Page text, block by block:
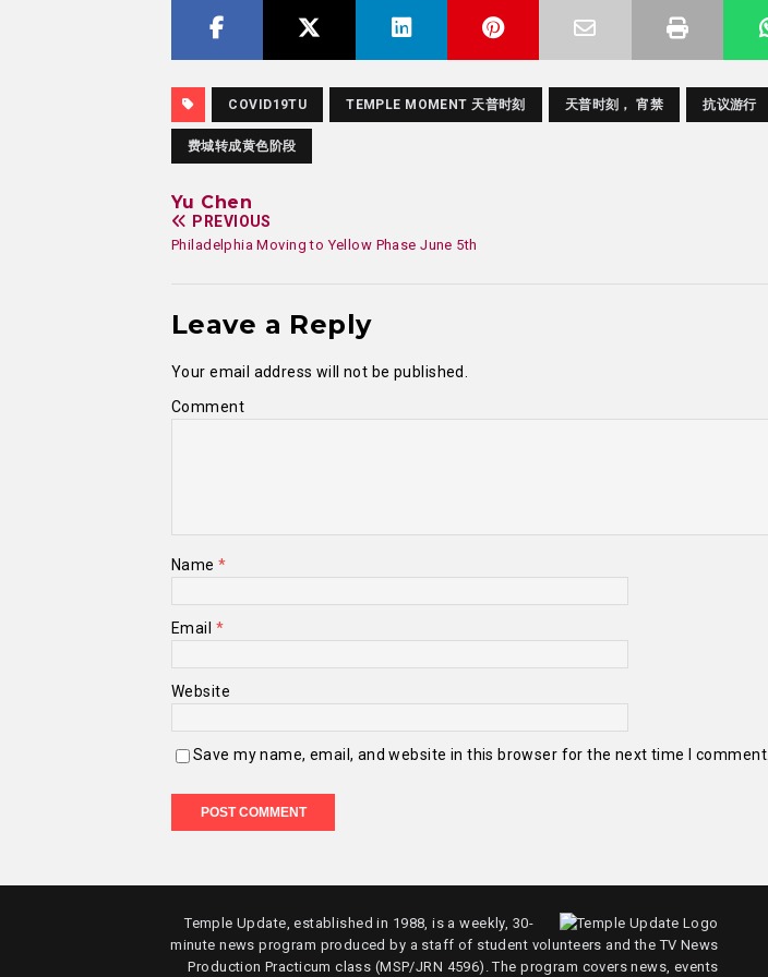
COVID19TU TEMPLE MOMENT 天普时刻 天普时刻， 宵禁 抗议游行
费城转成黄色阶段
Yu Chen
PREVIOUS
Philadelphia Moving to Yellow Phase June 5th
Leave a Reply
Your email address will not be published.
Comment
Name*
Email *
Website
Save my name, email, and website in this browser for the next time I comment.
Temple Update, established in 1988, is a weekly, 30-
minute news program produced by a staff of student volunteers and the TV News
Production Practicum class (MSP/JRN 4596). The program covers news, events